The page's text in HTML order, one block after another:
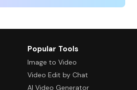
Popular Tools
Image to Video
Video Edit by Chat
AI Video Generator